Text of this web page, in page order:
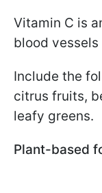
Vitamin C is
blood
Include the
citrus fruits,
leafy greens.
Plant-based